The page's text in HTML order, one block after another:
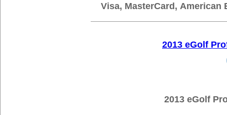
Visa, MasterCard, American
2013 eGolf
2013 eGolf